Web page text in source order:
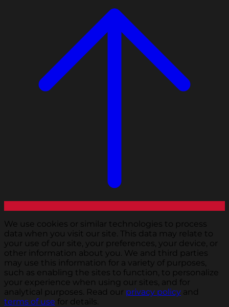
We use cookies or similar technologies to process
data when you visit our site. This data may relate to
your use of our site, your preferences, your device, or
other information about you. We and third parties
may use this information for a variety of purposes,
such as enabling the sites to function, to personalize
your experience when using our sites, and for
analytical purposes. Read our privacy policy and
terms of use for details.